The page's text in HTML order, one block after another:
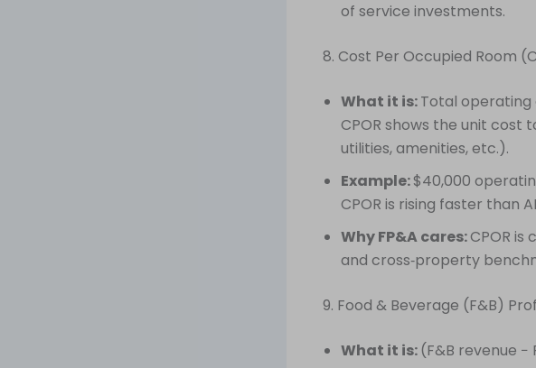
of service investments.
8. Cost Per Occupied Room
What it is:Total operating
CPOR shows the unit cost
utilities, amenities, etc.).
Example:$40,000
CPOR is rising faster than
Why FP&A cares:CPOR
and cross‑property
9. Food & Beverage (F&B)
What it is:(F&B revenue −